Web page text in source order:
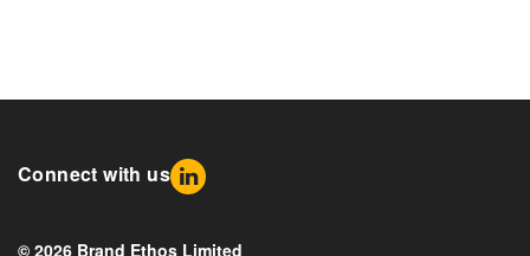
Connect with us
© 2026 Brand Ethos Limited